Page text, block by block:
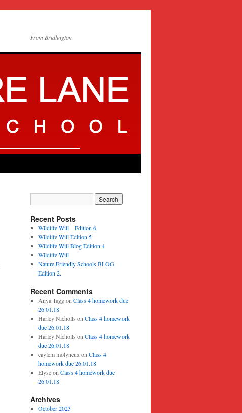
From Bridlington
Recent Posts
Wildlife Will – Edition 6.
Wildlife Will Edition 5
Wildlife Will Blog Edition 4
Wildlife Will
Nature Friendly Schools BLOG
Edition 2.
Recent Comments
Anya Taggon Class 4 homework due
26.01.18
Harley Nicholls on Class 4 homework
due 26.01.18
Harley Nicholls on Class 4 homework
due 26.01.18
caylem molyneux on Class 4
homework due 26.01.18
Elyseon Class 4 homework due
26.01.18
Archives
October 2023